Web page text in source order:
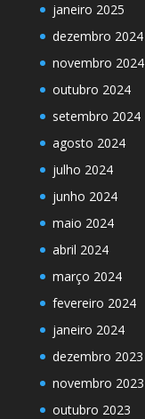
janeiro 2025
dezembro 2024
novembro 2024
outubro 2024
setembro 2024
agosto 2024
julho 2024
junho 2024
maio 2024
abril 2024
março 2024
fevereiro 2024
janeiro 2024
dezembro 2023
novembro 2023
outubro 2023